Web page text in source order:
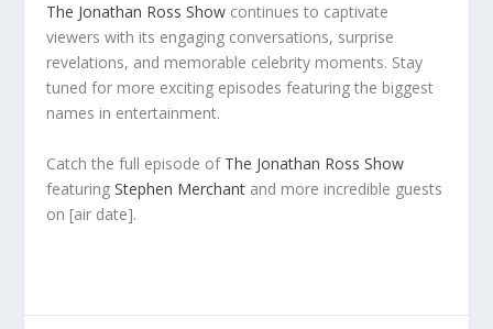
The Jonathan Ross Show continues to captivate
viewers with its engaging conversations, surprise
revelations, and memorable celebrity moments. Stay
tuned for more exciting episodes featuring the biggest
names in entertainment.
Catch the full episode of The Jonathan Ross Show
featuringStephen Merchant and more incredible guests
on [air date].